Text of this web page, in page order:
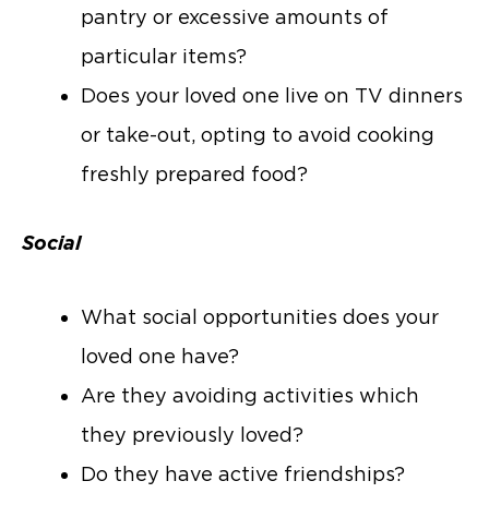
pantry or excessive amounts of
particular items?
Does your loved one live on TV dinners
or take-out, opting to avoid cooking
freshly prepared food?
Social
What social opportunities does your
loved one have?
Are they avoiding activities which
they previously loved?
Do they have active friendships?